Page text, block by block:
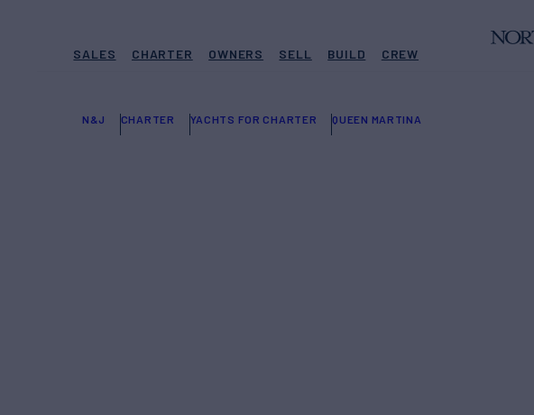
SALES CHARTER OWNERS SELL BUILD CREW
N&J CHARTER YACHTS FOR CHARTER QUEEN MARTINA